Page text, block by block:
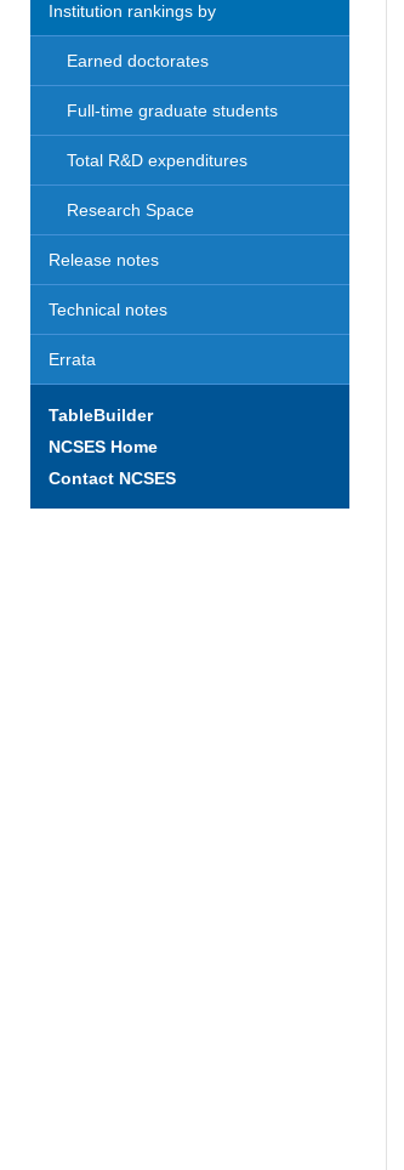
Institution rankings by
Earned doctorates
Full-time graduate students
Total R&D expenditures
Research Space
Release notes
Technical notes
Errata
TableBuilder
NCSES Home
Contact NCSES